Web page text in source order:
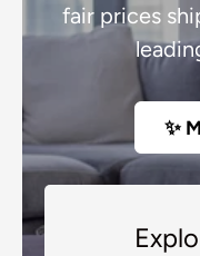
fair prices
✨